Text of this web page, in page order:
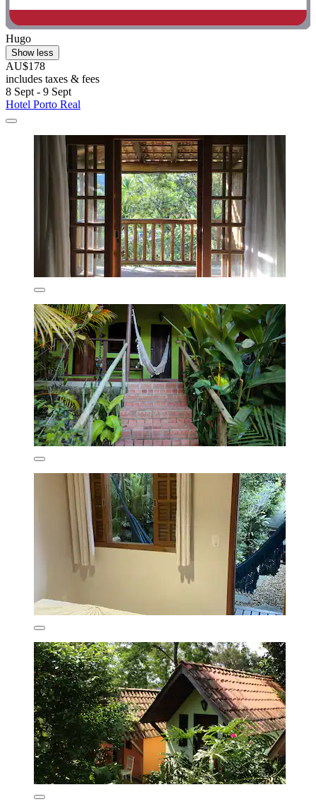
Hugo
Show less
AU$178
includes taxes & fees
8 Sept - 9 Sept
Hotel Porto Real